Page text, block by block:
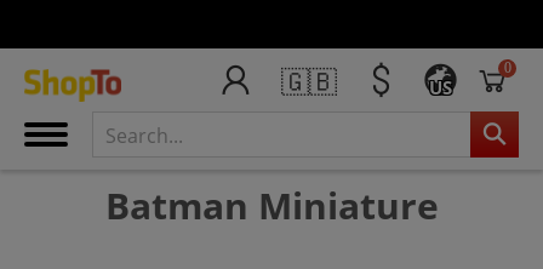
🇬🇧 US
0
Batman Miniature